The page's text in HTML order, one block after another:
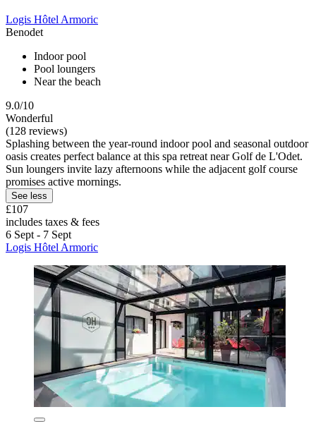
Logis Hôtel Armoric
Benodet
Indoor pool
Pool loungers
Near the beach
9.0/10
Wonderful
(128 reviews)
Splashing between the year-round indoor pool and seasonal outdoor
oasis creates perfect balance at this spa retreat near Golf de L'Odet.
Sun loungers invite lazy afternoons while the adjacent golf course
promises active mornings.
See less
£107
includes taxes & fees
6 Sept - 7 Sept
Logis Hôtel Armoric